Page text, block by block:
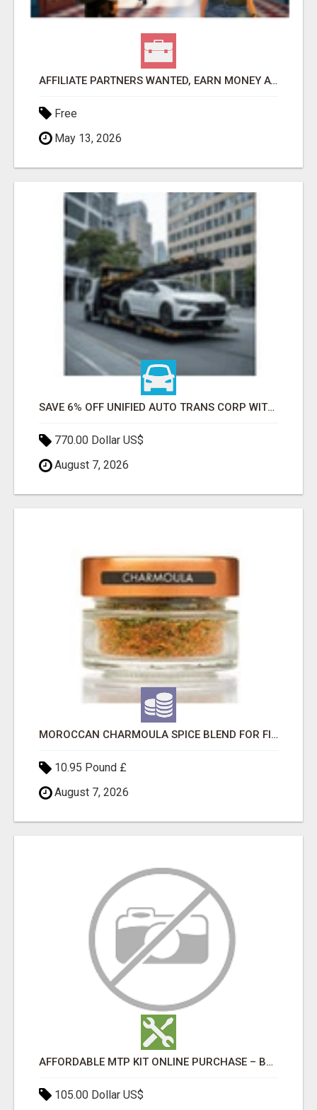
AFFILIATE PARTNERS WANTED, EARN MONEY AT WWW.SHOWALTERFOUNDATION.ORG
Free
May 13, 2026
SAVE 6% OFF UNIFIED AUTO TRANS CORP WITH RAPID AUTO SHIPPING TODAY
770.00 Dollar US$
August 7, 2026
MOROCCAN CHARMOULA SPICE BLEND FOR FISH, CHICKEN & LAMB UK
10.95 Pound £
August 7, 2026
AFFORDABLE MTP KIT ONLINE PURCHASE – BUY MIFEPRISTONE & MISOPROSTOL | HOME ABORTION RX
105.00 Dollar US$